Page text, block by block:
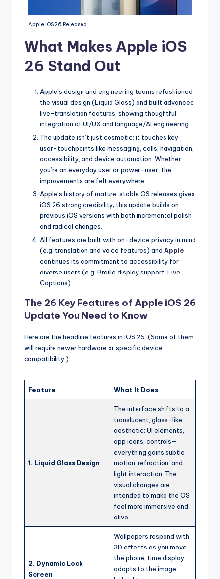
Apple iOS 26 Released
What Makes Apple iOS
26 Stand Out
Apple’s design and engineering teams refashioned
the visual design (Liquid Glass) and built advanced
live-translation features, showing thoughtful
integration of UI/UX and language/AI engineering.
The update isn’t just cosmetic; it touches key
user-touchpoints like messaging, calls, navigation,
accessibility, and device automation. Whether
you’re an everyday user or power-user, the
improvements are felt everywhere.
Apple’s history of mature, stable OS releases gives
iOS 26 strong credibility; this update builds on
previous iOS versions with both incremental polish
and radical changes.
All features are built with on-device privacy in mind
(e.g. translation and voice features) and Apple
continues its commitment to accessibility for
diverse users (e.g. Braille display support, Live
Captions).
The 26 Key Features of Apple iOS 26
Update You Need to Know
Here are the headline features in iOS 26. (Some of them
will require newer hardware or specific device
compatibility.)
Feature What It Does
1. Liquid Glass Design
The interface shifts to a
translucent, glass-like
aesthetic: UI elements,
app icons, controls—
everything gains subtle
motion, refraction, and
light interaction. The
visual changes are
intended to make the OS
feel more immersive and
alive.
2. Dynamic Lock
Screen
Wallpapers respond with
3D effects as you move
the phone; time display
adapts to the image